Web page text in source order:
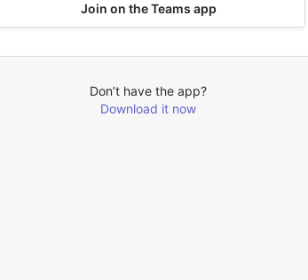
Join on the Teams app
Don’t have the app?
Download it now